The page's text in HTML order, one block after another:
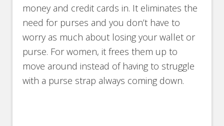
money and credit cards in. It eliminates the
need for purses and you don’t have to
worry as much about losing your wallet or
purse. For women, it frees them up to
move around instead of having to struggle
with a purse strap always coming down.